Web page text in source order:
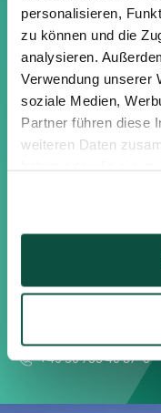
personalisieren,
zu können und die
analysieren.
Verwendung unserer
soziale Medien,
Partner führen diese
weiteren Daten
Contact us
Feel free to contact
information below or
the right.
Zürich
10629 Berlin
+49 30 755 40 87-0